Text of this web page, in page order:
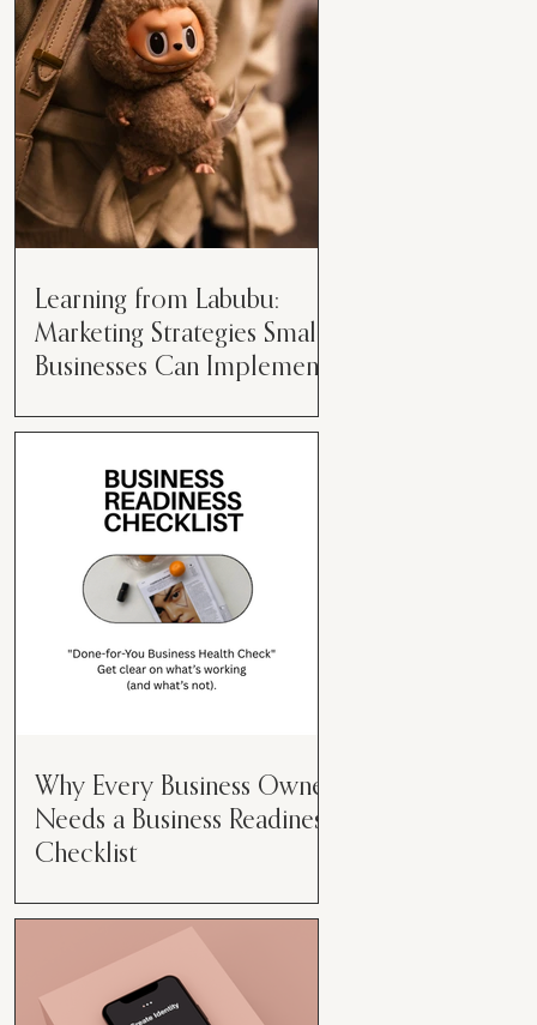
than just having a great product or
service....
Learning from Labubu:
Marketing Strategies Small
Businesses Can Implement
marketing strategies come and go
while working with various brands.
However, every now and then,...
Why Every Business Owner
Needs a Business Readiness
Checklist
Moving. Running a business can
feel like juggling flaming swords—
especially when you're wearing
every hat....